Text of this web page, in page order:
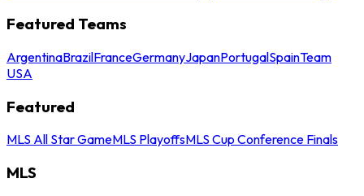
Featured Teams
ArgentinaBrazilFranceGermanyJapanPortugalSpainTeam
USA
Featured
MLS All Star GameMLS PlayoffsMLS Cup Conference Finals
MLS